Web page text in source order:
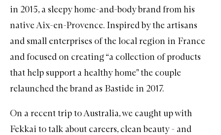
in 2015, a sleepy home-and-body brand from his
native Aix-en-Provence. Inspired by the artisans
and small enterprises of the local region in France
and focused on creating “a collection of products
that help support a healthy home" the couple
relaunched the brand as Bastide in 2017.
On a recent trip to Australia, we caught up with
Fekkai to talk about careers, clean beauty - and